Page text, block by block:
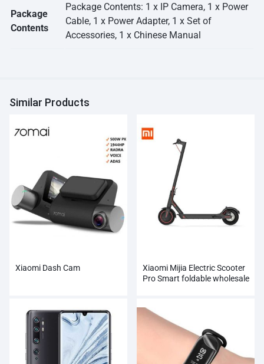
Package
Contents
Package Contents: 1 x IP Camera, 1 x Power
Cable, 1 x Power Adapter, 1 x Set of
Accessories, 1 x Chinese Manual
Similar Products
Xiaomi Dash Cam
Xiaomi Mijia Electric Scooter
Pro Smart foldable wholesale